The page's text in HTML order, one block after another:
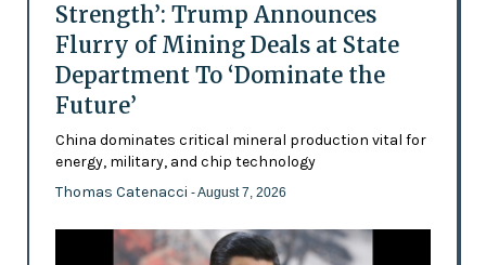
Strength’: Trump Announces
Flurry of Mining Deals at State
Department To ‘Dominate the
Future’
China dominates critical mineral production vital for
energy, military, and chip technology
Thomas Catenacci - August 7, 2026